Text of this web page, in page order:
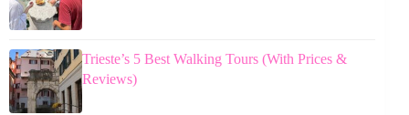
Trieste’s 5 Best Walking Tours (With Prices &
Reviews)